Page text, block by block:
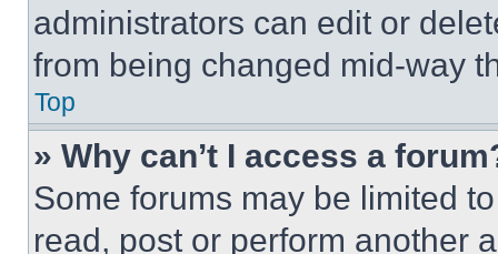
administrators can edit or
from being changed mid-way
Top
» Why can’t I access a
Some forums may be limited
read, post or perform another